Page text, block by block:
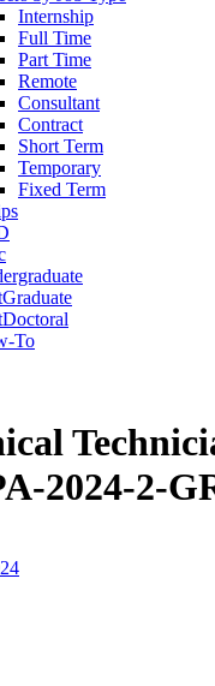
Internship
Full Time
Part Time
Remote
Consultant
Contract
Short Term
Temporary
Fixed Term
To
2024-2-